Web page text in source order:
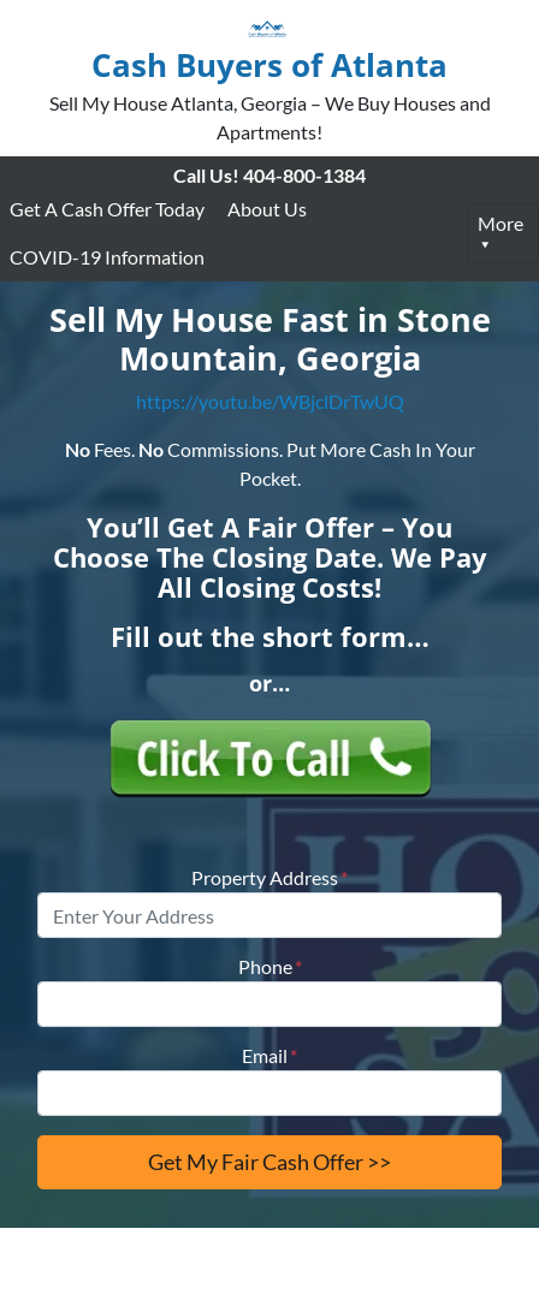
Cash Buyers of Atlanta
Sell My House Atlanta, Georgia – We Buy Houses and
Apartments!
Call Us! 404-800-1384
Get A Cash Offer Today
About Us
COVID-19 Information
More
Sell My House Fast in Stone
Mountain, Georgia
https://youtu.be/WBjclDrTwUQ
NoFees. NoCommissions. Put More Cash In Your
Pocket.
You’ll Get A Fair Offer – You
Choose The Closing Date. We Pay
All Closing Costs!
Fill out the short form…
or…
Property Address*
Phone*
Email *